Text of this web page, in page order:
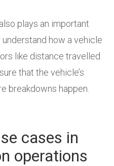
also plays an important
how a vehicle
like distance travelled
that the vehicle’s
breakdowns happen.
cases in
operations